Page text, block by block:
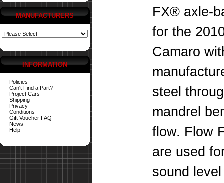
MANUFACTURERS
INFORMATION
Policies
Can't Find a Part?
Project Cars
Shipping
Privacy
Conditions
Gift Voucher FAQ
News
Help
FX® axle-
for the
Camaro
steel
mandrel
flow. Flow
are used
sound